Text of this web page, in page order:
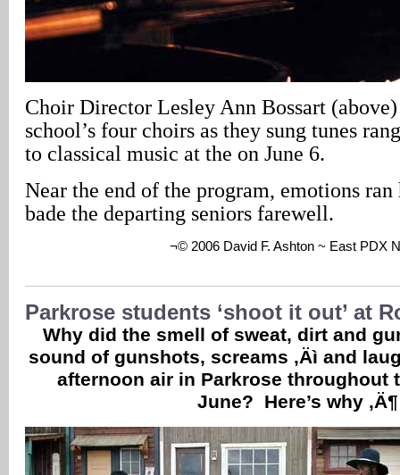
Choir Director Lesley Ann Bossart
school’s four choirs as they sung tunes
to classical music at the on June 6.
Near the end of the program, emotions ran
bade the departing seniors farewell.
¬© 2006 David F. Ashton ~ East PDX
Parkrose students ‘shoot it out’ at
Why did the smell of sweat, dirt and
sound of gunshots, screams ‚Äì and
afternoon air in Parkrose throughout
June? Here’s why ‚Ä¶